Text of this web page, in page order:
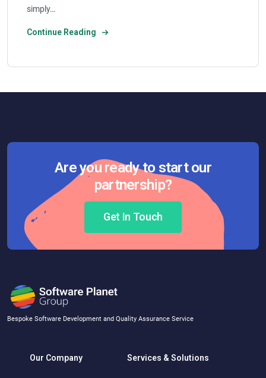
simply…
Continue Reading
Are you ready to start our
partnership?
Get In Touch
Bespoke Software Development and Quality Assurance Service
Our Company Services & Solutions